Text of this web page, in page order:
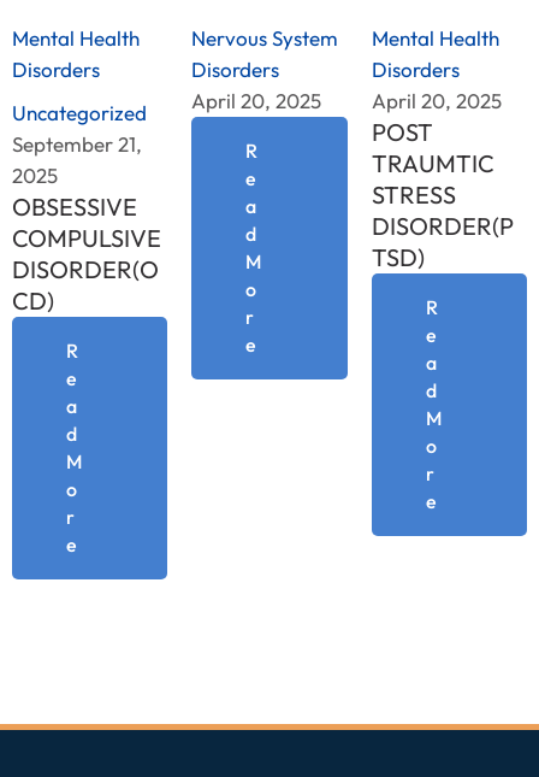
Mental Health
Disorders
Uncategorized
September 21,
2025
OBSESSIVE
COMPULSIVE
DISORDER(O
CD)
R
e
a
d
M
o
r
e
Nervous System
Disorders
April 20, 2025
R
e
a
d
M
o
r
e
Mental Health
Disorders
April 20, 2025
POST
TRAUMTIC
STRESS
DISORDER(P
TSD)
R
e
a
d
M
o
r
e